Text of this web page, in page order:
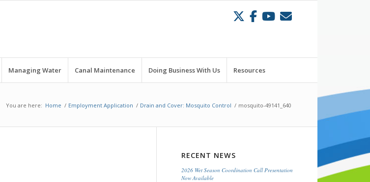
Managing Water Canal Maintenance Doing Business With Us Resources
You are here: Home / Employment Application / Drain and Cover: Mosquito Control / mosquito-49141_640
RECENT NEWS
2026 Wet Season Coordination Call Presentation
Now Available